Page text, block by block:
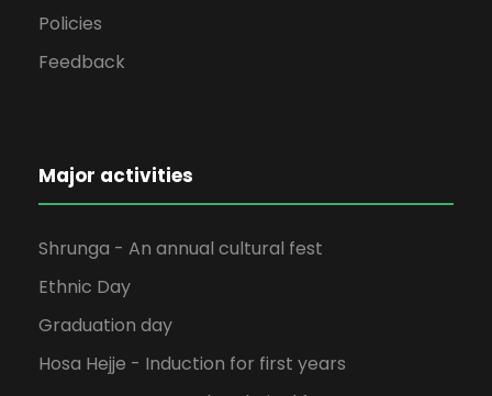
Policies
Feedback
Major activities
Shrunga - An annual cultural fest
Ethnic Day
Graduation day
Hosa Hejje - Induction for first years